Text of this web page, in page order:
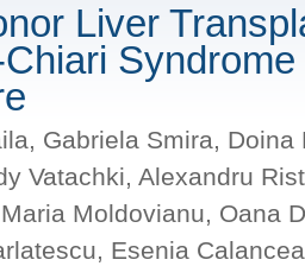
Liver
Gabriela Smira,
Vatachki, Alexandru
Moldovianu, Oana
Esenia